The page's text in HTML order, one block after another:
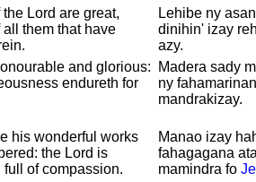
the Lord are great,
them that have
Lehibe ny
dinihin' izay
azy.
and glorious:
endureth for
Madera sady
ny
mandrakizay.
his wonderful works
the Lord is
of compassion.
Manao izay
fahagagana
mamindra fo